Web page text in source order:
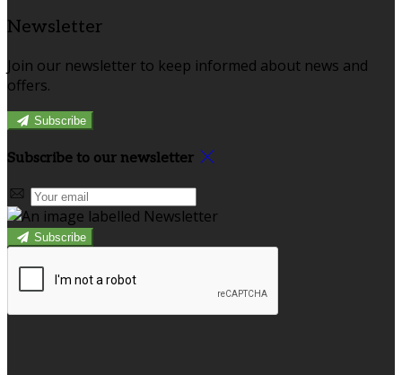
Newsletter
Join our newsletter to keep informed about news and
offers.
Subscribe
Subscribe to our newsletter
Subscribe